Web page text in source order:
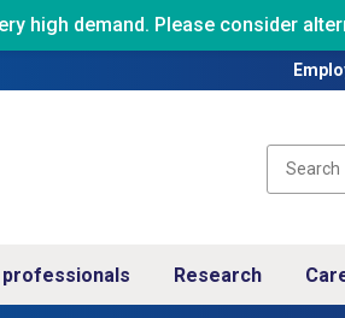
professionals Research
high demand. Please consider